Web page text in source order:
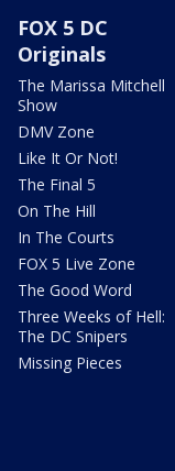
FOX 5 DC
Originals
The Marissa Mitchell
Show
DMV Zone
Like It Or Not!
The Final 5
On The Hill
In The Courts
FOX 5 Live Zone
The Good Word
Three Weeks of Hell:
The DC Snipers
Missing Pieces